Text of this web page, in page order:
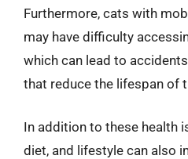
Furthermore, cats with
may have difficulty
which can lead to
that reduce the lifespan of
In addition to these health
diet, and lifestyle can also